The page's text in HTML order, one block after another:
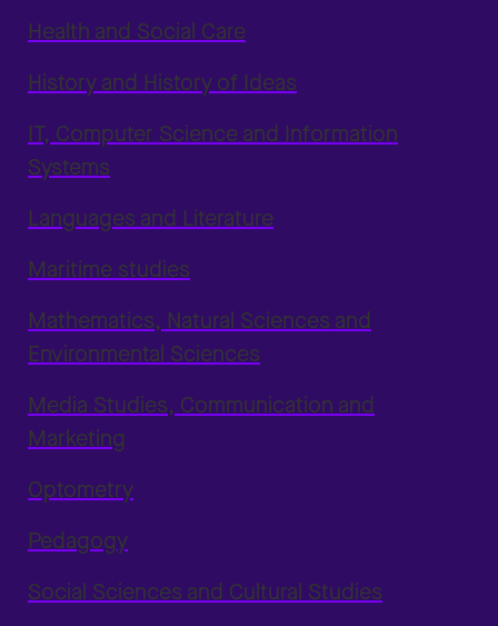
Health and Social Care
History and History of Ideas
IT, Computer Science and Information
Systems
Languages and Literature
Maritime studies
Mathematics, Natural Sciences and
Environmental Sciences
Media Studies, Communication and
Marketing
Optometry
Pedagogy
Social Sciences and Cultural Studies